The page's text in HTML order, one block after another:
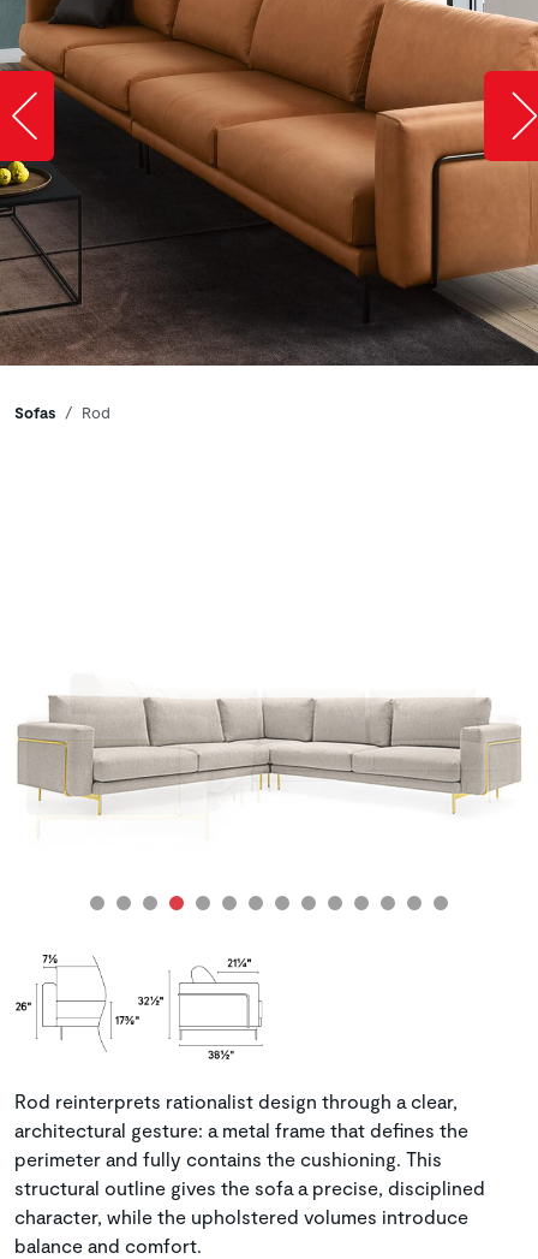
Slide image left
Breadcrumbs
Sofas Rod
Rod reinterprets rationalist design through a clear,
architectural gesture: a metal frame that defines the
perimeter and fully contains the cushioning. This
structural outline gives the sofa a precise, disciplined
character, while the upholstered volumes introduce
balance and comfort.